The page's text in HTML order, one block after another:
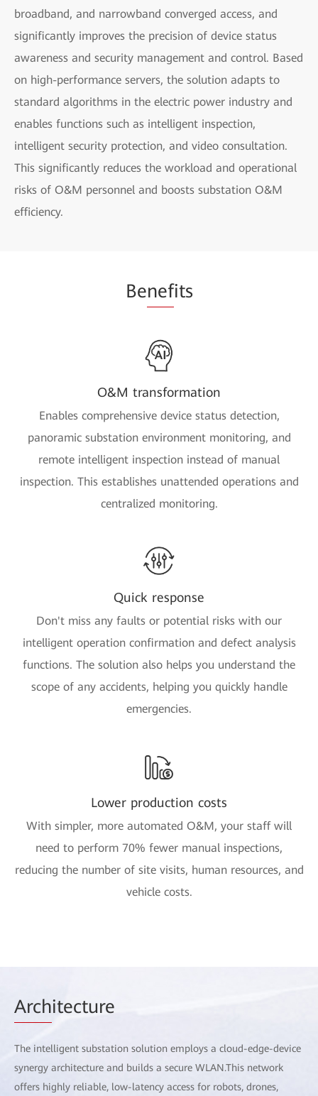
broadband, and narrowband converged access, and
significantly improves the precision of device status
awareness and security management and control. Based
on high-performance servers, the solution adapts to
standard algorithms in the electric power industry and
enables functions such as intelligent inspection,
intelligent security protection, and video consultation.
This significantly reduces the workload and operational
risks of O&M personnel and boosts substation O&M
efficiency.
Benefits
O&M transformation
Enables comprehensive device status detection,
panoramic substation environment monitoring, and
remote intelligent inspection instead of manual
inspection. This establishes unattended operations and
centralized monitoring.
Quick response
Don't miss any faults or potential risks with our
intelligent operation confirmation and defect analysis
functions. The solution also helps you understand the
scope of any accidents, helping you quickly handle
emergencies.
Lower production costs
With simpler, more automated O&M, your staff will
need to perform 70% fewer manual inspections,
reducing the number of site visits, human resources, and
vehicle costs.
Architecture
The intelligent substation solution employs a cloud-edge-device
synergy architecture and builds a secure WLAN.This network
offers highly reliable, low-latency access for robots, drones,